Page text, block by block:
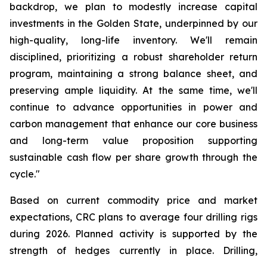
backdrop, we plan to modestly increase capital
investments in the Golden State, underpinned by our
high-quality, long-life inventory. We'll remain
disciplined, prioritizing a robust shareholder return
program, maintaining a strong balance sheet, and
preserving ample liquidity. At the same time, we'll
continue to advance opportunities in power and
carbon management that enhance our core business
and long-term value proposition supporting
sustainable cash flow per share growth through the
cycle."
Based on current commodity price and market
expectations, CRC plans to average four drilling rigs
during 2026. Planned activity is supported by the
strength of hedges currently in place. Drilling,